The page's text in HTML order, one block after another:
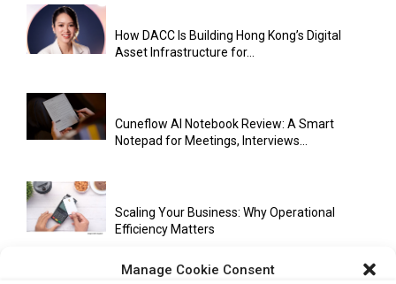
Manage Cookie Consent
How DACC Is Building Hong Kong’s Digital
Asset Infrastructure for...
Cuneflow AI Notebook Review: A Smart
Notepad for Meetings, Interviews...
Scaling Your Business: Why Operational
Efficiency Matters